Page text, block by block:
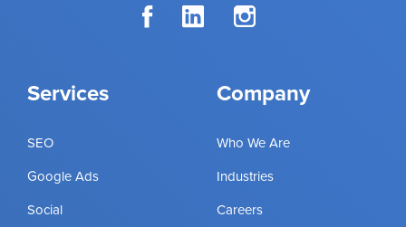
Services
SEO
Google Ads
Social
Company
Who We Are
Industries
Careers